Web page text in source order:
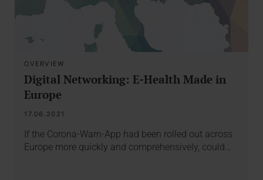
OVERVIEW
Digital Networking: E-Health Made in
Europe
17.06.2021
If the Corona-Warn-App had been rolled out across
Europe more quickly and comprehensively, could…